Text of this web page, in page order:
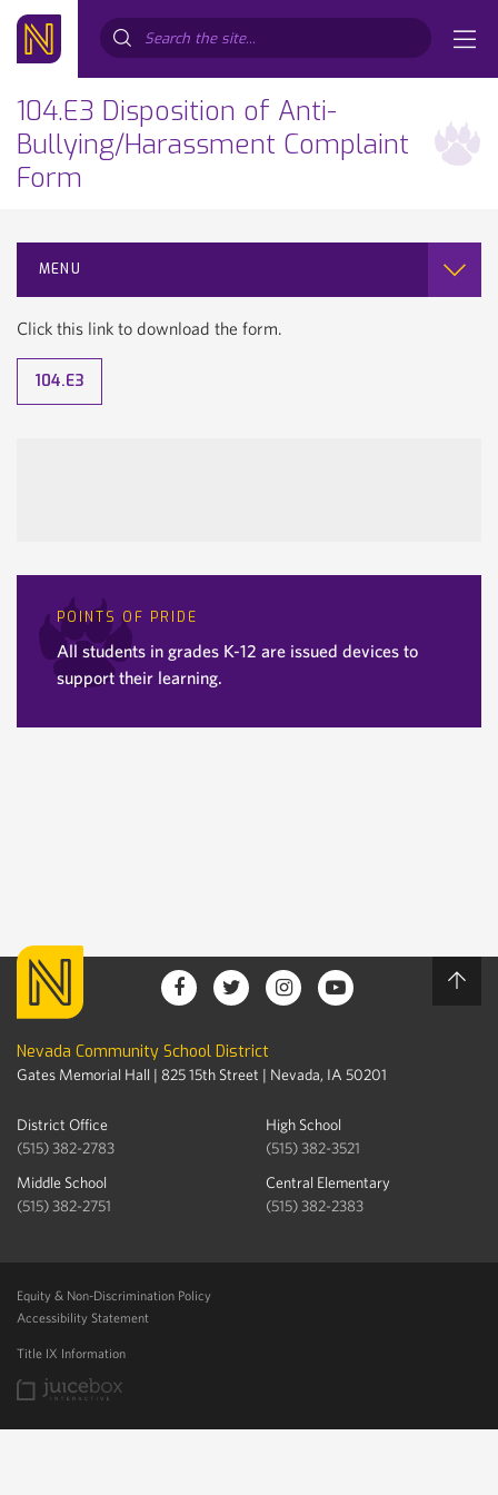
104.E3 Disposition of Anti-
Bullying/Harassment Complaint
Form
MENU
Click this link to download the form.
104.E3
POINTS OF PRIDE
All students in grades K-12 are issued devices to
support their learning.
Nevada Community School District
Gates Memorial Hall | 825 15th Street | Nevada, IA 50201
District Office
(515) 382-2783
High School
(515) 382-3521
Middle School
(515) 382-2751
Central Elementary
(515) 382-2383
Equity & Non-Discrimination Policy
Accessibility Statement
Title IX Information